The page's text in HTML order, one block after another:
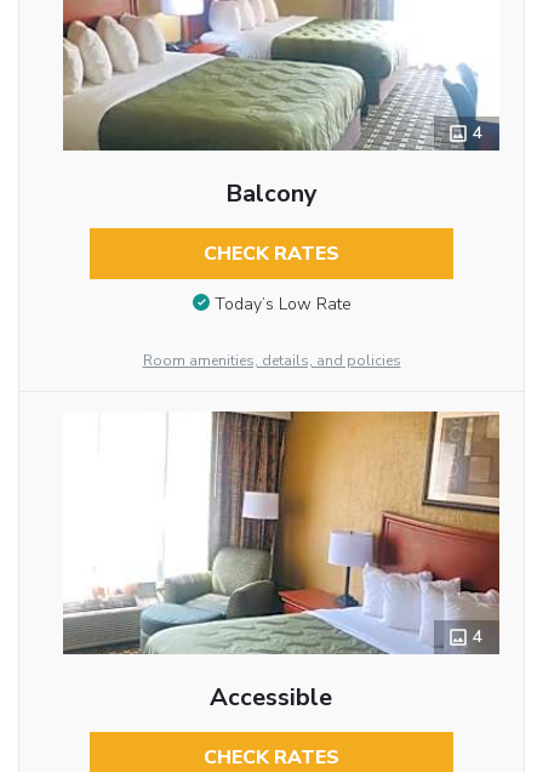
4
Balcony
CHECK RATES
Today’s Low Rate
Room amenities, details, and policies
4
Accessible
CHECK RATES